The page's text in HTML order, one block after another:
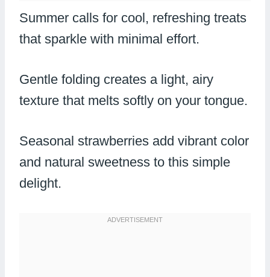
Summer calls for cool, refreshing treats
that sparkle with minimal effort.
Gentle folding creates a light, airy
texture that melts softly on your tongue.
Seasonal strawberries add vibrant color
and natural sweetness to this simple
delight.